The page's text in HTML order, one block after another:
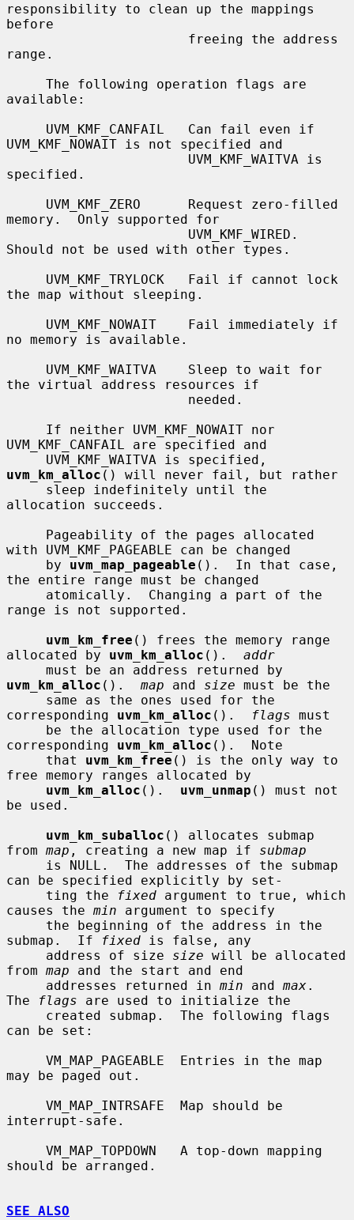
responsibility to clean up the mappings
before
range.
available:
UVM_KMF_NOWAIT is not specified and
specified.
memory.  Only supported for
Should not be used with other types.
the map without sleeping.
no memory is available.
the virtual address resources if
UVM_KMF_CANFAIL are specified and
uvm_km_alloc () will never fail, but rather
allocation succeeds.
with UVM_KMF_PAGEABLE can be changed
     by
uvm_map_pageable ().  In that case,
the entire range must be changed
range is not supported.
uvm_km_free () frees the memory range
allocated by uvm_km_alloc (). addr
uvm_km_alloc (). map and size must be the
corresponding uvm_km_alloc (). flags must
corresponding uvm_km_alloc ().  Note
     that
uvm_km_free () is the only way to
free memory ranges allocated by
uvm_km_alloc (). uvm_unmap () must not
be used.
uvm_km_suballoc () allocates submap
from map , creating a new map if submap
can be specified explicitly by set-
     ting the
fixed argument to true, which
causes the min argument to specify
submap.  If
fixed is false, any
     address of size
size will be allocated
from map and the start and end
     addresses returned in
min and max.
The
flags are used to initialize the
can be set:
may be paged out.
interrupt-safe.
should be arranged.
SEE ALSO